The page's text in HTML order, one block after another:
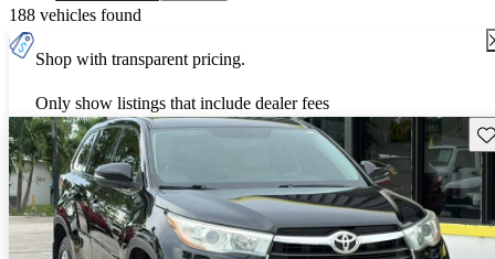
188 vehicles found
Shop with transparent pricing.
Only show listings that include dealer fees